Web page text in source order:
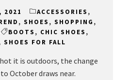
2021 ACCESSORIES ,
, SHOES , SHOPPING ,
BOOTS , CHIC SHOES ,
SHOES FOR FALL
it is outdoors, the change
October draws near.